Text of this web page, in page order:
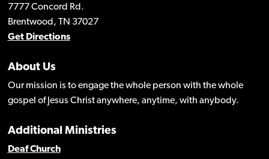
7777 Concord Rd.
Brentwood, TN 37027
Get Directions
About Us
Our mission is to engage the whole person with the whole
gospel of Jesus Christ anywhere, anytime, with anybody.
Additional Ministries
Deaf Church